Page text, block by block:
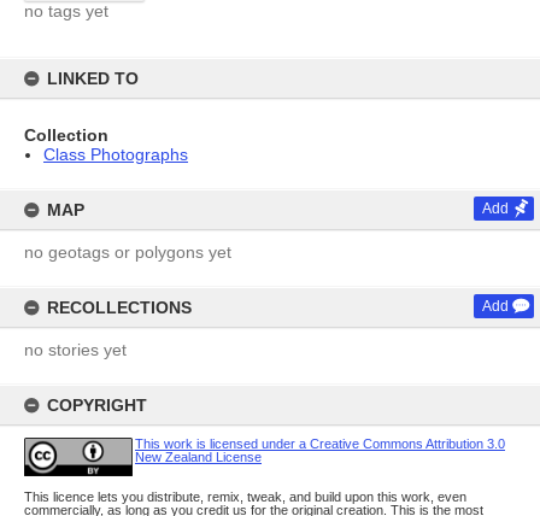
no tags yet
LINKED TO
Collection
Class Photographs
MAP Add
no geotags or polygons yet
RECOLLECTIONS Add
no stories yet
COPYRIGHT
This work is licensed under a Creative Commons Attribution 3.0
New Zealand License
This licence lets you distribute, remix, tweak, and build upon this work, even
commercially, as long as you credit us for the original creation. This is the most